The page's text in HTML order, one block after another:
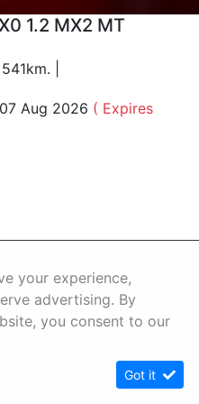
1.2 MX2 MT
|
Aug 2026 ( Expires
your experience,
advertising. By
you consent to our
Got it